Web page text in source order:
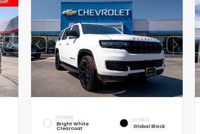
EXTERIOR
Bright White
Clearcoat
INTERIOR
Global Black